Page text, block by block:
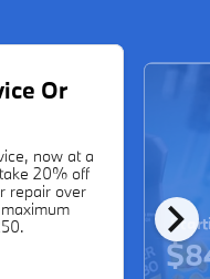
chevron_right
Or
now at a
20% off
repair over